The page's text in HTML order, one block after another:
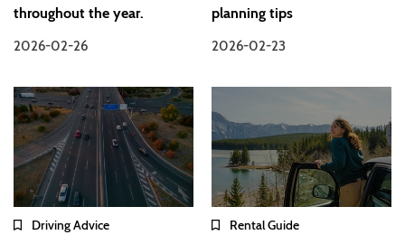
throughout the year.
2026-02-26
planning tips
2026-02-23
Driving Advice Rental Guide